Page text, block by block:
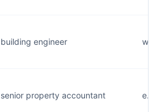
building engineer
senior property accountant